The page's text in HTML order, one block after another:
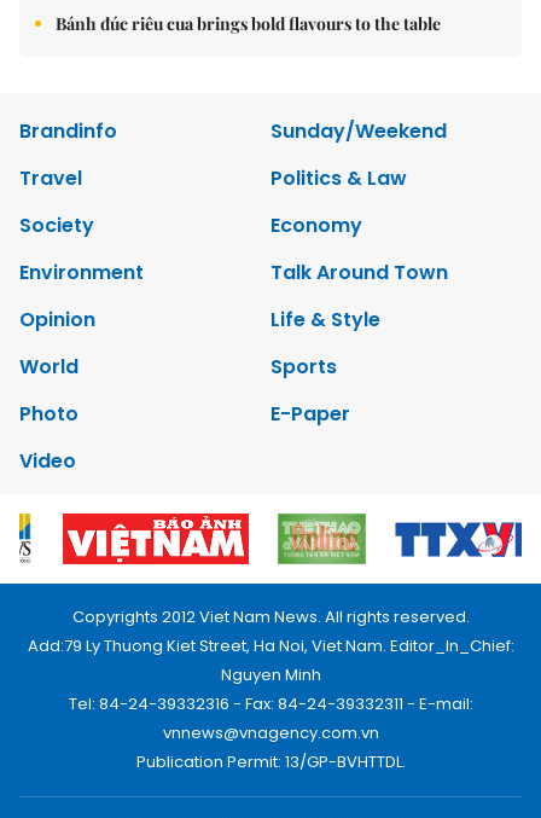
Bánh đúc riêu cua brings bold flavours to the table
Brandinfo
Sunday/Weekend
Travel
Politics & Law
Society
Economy
Environment
Talk Around Town
Opinion
Life & Style
World
Sports
Photo
E-Paper
Video
Copyrights 2012 Viet Nam News. All rights reserved.
Add:79 Ly Thuong Kiet Street, Ha Noi, Viet Nam. Editor_In_Chief:
Nguyen Minh
Tel: 84-24-39332316 - Fax: 84-24-39332311 - E-mail:
vnnews@vnagency.com.vn
Publication Permit: 13/GP-BVHTTDL.